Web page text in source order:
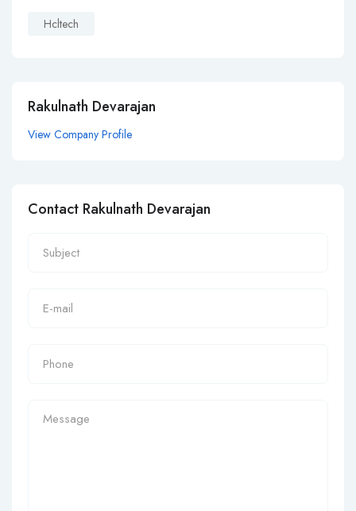
Hcltech
Rakulnath Devarajan
View Company Profile
Contact Rakulnath Devarajan